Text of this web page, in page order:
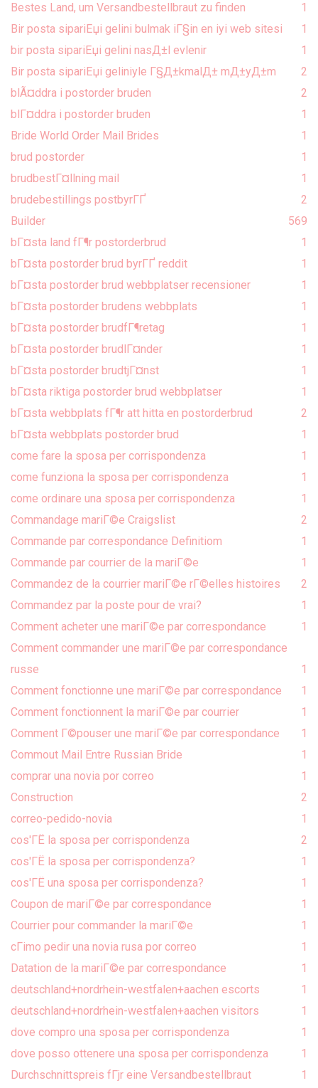
Bestes Land, um Versandbestellbraut zu finden
1
Bir posta sipariЕџi gelini bulmak iГ§in en iyi web sitesi
1
bir posta sipariЕџi gelini nasД±l evlenir
1
Bir posta sipariЕџi geliniyle Г§Д±kmalД± mД±yД±m
2
blÃ¤ddra i postorder bruden
2
blГ¤ddra i postorder bruden
1
Bride World Order Mail Brides
1
brud postorder
1
brudbestГ¤llning mail
1
brudebestillings postbyrГҐ
2
Builder
569
bГ¤sta land fГ¶r postorderbrud
1
bГ¤sta postorder brud byrГҐ reddit
1
bГ¤sta postorder brud webbplatser recensioner
1
bГ¤sta postorder brudens webbplats
1
bГ¤sta postorder brudfГ¶retag
1
bГ¤sta postorder brudlГ¤nder
1
bГ¤sta postorder brudtjГ¤nst
1
bГ¤sta riktiga postorder brud webbplatser
1
bГ¤sta webbplats fГ¶r att hitta en postorderbrud
2
bГ¤sta webbplats postorder brud
1
come fare la sposa per corrispondenza
1
come funziona la sposa per corrispondenza
1
come ordinare una sposa per corrispondenza
1
Commandage mariГ©e Craigslist
2
Commande par correspondance Definitiom
1
Commande par courrier de la mariГ©e
1
Commandez de la courrier mariГ©e rГ©elles histoires
2
Commandez par la poste pour de vrai?
1
Comment acheter une mariГ©e par correspondance
1
Comment commander une mariГ©e par correspondance
russe
1
Comment fonctionne une mariГ©e par correspondance
1
Comment fonctionnent la mariГ©e par courrier
1
Comment Г©pouser une mariГ©e par correspondance
1
Commout Mail Entre Russian Bride
1
comprar una novia por correo
1
Construction
2
correo-pedido-novia
1
cos'ГЁ la sposa per corrispondenza
2
cos'ГЁ la sposa per corrispondenza?
1
cos'ГЁ una sposa per corrispondenza?
1
Coupon de mariГ©e par correspondance
1
Courrier pour commander la mariГ©e
1
cГіmo pedir una novia rusa por correo
1
Datation de la mariГ©e par correspondance
1
deutschland+nordrhein-westfalen+aachen escorts
1
deutschland+nordrhein-westfalen+aachen visitors
1
dove compro una sposa per corrispondenza
1
dove posso ottenere una sposa per corrispondenza
1
Durchschnittspreis fГјr eine Versandbestellbraut
1